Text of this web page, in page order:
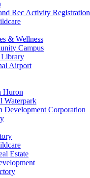
Rec Activity Registration
& Wellness
Campus
Airport
Huron
Waterpark
Development Corporation
Estate